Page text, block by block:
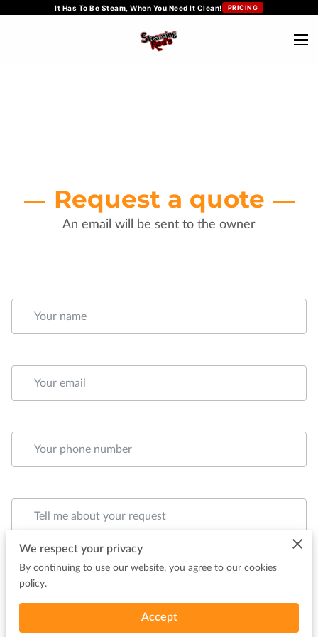
It Has To Be Steam, When You Need It Clean! PRICING
Request a quote
An email will be sent to the owner
Tell me about your request
Your name
Your email
Your phone number
We respect your privacy
By continuing to use our website, you agree to our cookies
policy.
Accept